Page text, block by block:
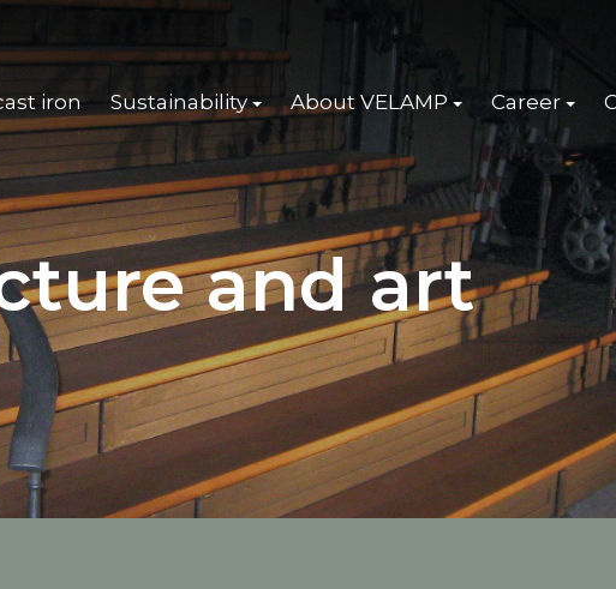
iron Sustainability About VELAMP Career
and art